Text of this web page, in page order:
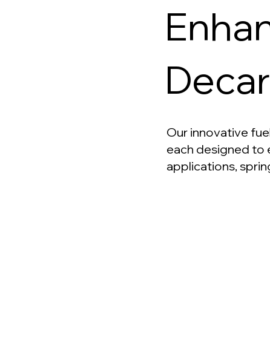
Our innovative
each designed to
applications,